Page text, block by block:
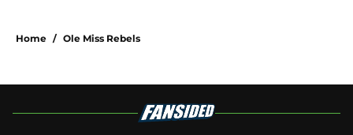
Home / Ole Miss Rebels